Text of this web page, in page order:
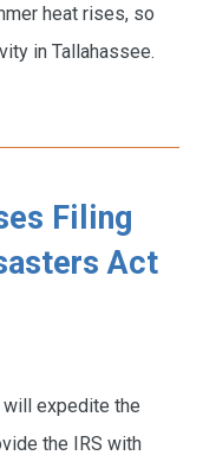
heat rises, so
in Tallahassee.
Filing
Act
expedite the
the IRS with